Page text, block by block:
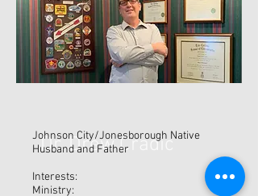
Dr. Drew Cradic
Johnson City/Jonesborough Native
Husband and Father
Interests:
Ministry: